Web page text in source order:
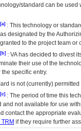
standard can be
[a] : This technology or
designated by the
to the project team
[b] : VAhas decided to divest
their use of the
specific entry.
is not (currently)
[c] : The period of time this
not available for use
contact the appropriate
TRM if they require further